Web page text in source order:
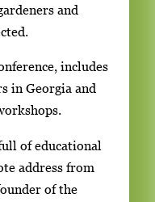
and
includes
in Georgia and
of educational
address from
of the